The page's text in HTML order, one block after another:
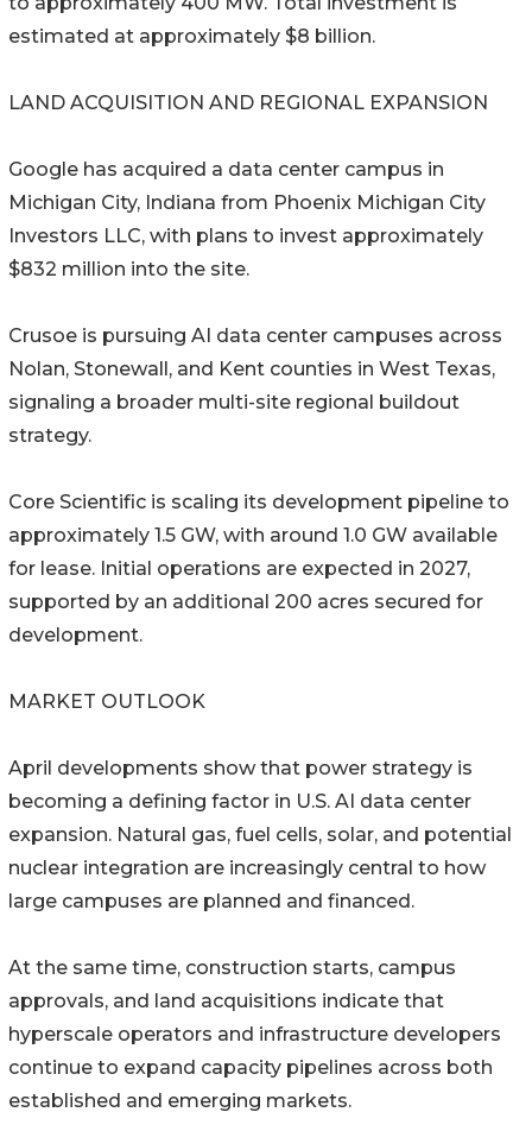
estimated at approximately $8 billion.
LAND ACQUISITION AND REGIONAL EXPANSION
Google has acquired a data center campus in
Michigan City, Indiana from Phoenix Michigan City
Investors LLC, with plans to invest approximately
$832 million into the site.
Crusoe is pursuing AI data center campuses across
Nolan, Stonewall, and Kent counties in West Texas,
signaling a broader multi-site regional buildout
strategy.
Core Scientific is scaling its development pipeline to
approximately 1.5 GW, with around 1.0 GW available
for lease. Initial operations are expected in 2027,
supported by an additional 200 acres secured for
development.
MARKET OUTLOOK
April developments show that power strategy is
becoming a defining factor in U.S. AI data center
expansion. Natural gas, fuel cells, solar, and potential
nuclear integration are increasingly central to how
large campuses are planned and financed.
At the same time, construction starts, campus
approvals, and land acquisitions indicate that
hyperscale operators and infrastructure developers
continue to expand capacity pipelines across both
established and emerging markets.